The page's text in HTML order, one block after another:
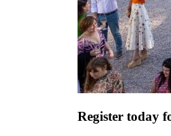
Register today